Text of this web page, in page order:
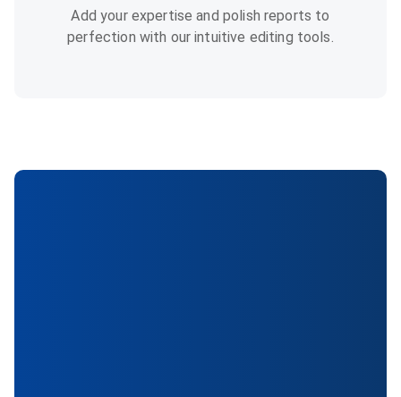
Add your expertise and polish reports to
perfection with our intuitive editing tools.